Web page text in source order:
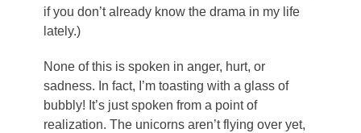
if you don’t already know the drama in my life
lately.)
None of this is spoken in anger, hurt, or
sadness. In fact, I’m toasting with a glass of
bubbly! It’s just spoken from a point of
realization. The unicorns aren’t flying over yet,